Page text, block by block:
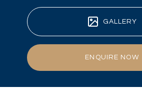
GALLERY
ENQUIRE NOW